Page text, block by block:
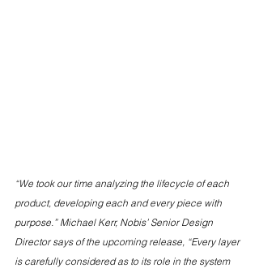
“We took our time analyzing the lifecycle of each
product, developing each and every piece with
purpose.” Michael Kerr, Nobis’ Senior Design
Director says of the upcoming release, “Every layer
is carefully considered as to its role in the system